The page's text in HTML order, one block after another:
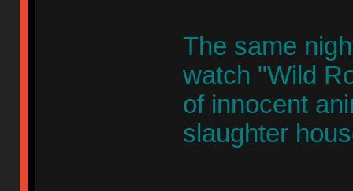
The same
watch "Wild
of innocent
slaughter